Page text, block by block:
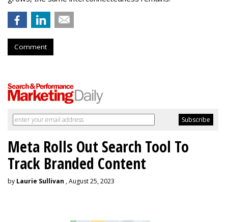
Comment
Meta Rolls Out Search Tool To
Track Branded Content
by Laurie Sullivan , August 25, 2023